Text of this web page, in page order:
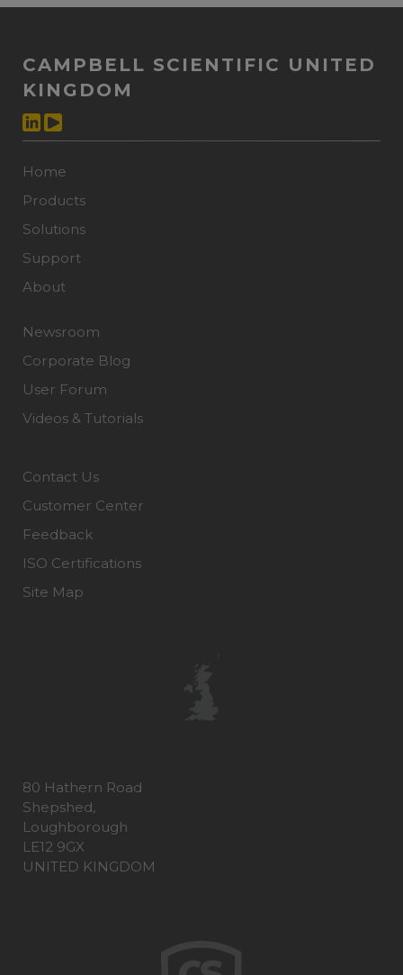
CAMPBELL SCIENTIFIC UNITED
KINGDOM
Home
Products
Solutions
Support
About
Newsroom
Corporate Blog
User Forum
Videos & Tutorials
Contact Us
Customer Center
Feedback
ISO Certifications
Site Map
80 Hathern Road
Shepshed,
Loughborough
LE12 9GX
UNITED KINGDOM